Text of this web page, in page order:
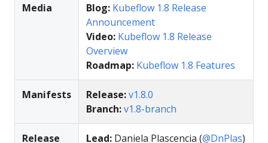
Media Blog: Kubeflow 1.8 Release
Announcement
Video: Kubeflow 1.8 Release
Overview
Roadmap: Kubeflow 1.8 Features
Manifests Release:v1.8.0
Branch:v1.8-branch
Release
Lead: Daniela Plascencia (@DnPlas)